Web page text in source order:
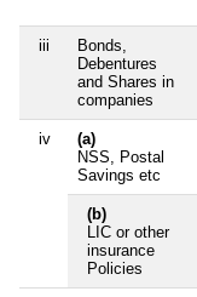
iii
Bonds,
Debentures
and Shares in
companies
iv
(a)
NSS, Postal
Savings etc
(b)
LIC or other
insurance
Policies